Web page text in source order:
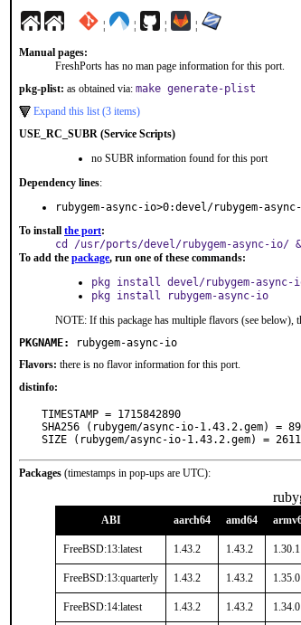
¦ ¦ ¦ ¦
Manual pages:
FreshPorts has no man page information for this port.
pkg-plist: as obtained via: make generate-plist
Expand this list (3 items)
USE_RC_SUBR (Service Scripts)
no SUBR information found for this port
Dependency lines:
rubygem-async-io>0:devel/rubygem-
To install the port:
cd /usr/ports/devel/rubygem-async-io/
To add the package, run one of these commands:
pkg install devel/rubygem-async-
pkg install rubygem-async-io
NOTE: If this package has multiple flavors (see below),
PKGNAME:
rubygem-async-io
Flavors: there is no flavor information for this port.
distinfo:
TIMESTAMP = 1715842890
SHA256 (rubygem/async-io-1.43.2.gem) =
SIZE (rubygem/async-io-1.43.2.gem) =
Packages (timestamps in pop-ups are UTC):
ABI aarch64 amd64
FreeBSD:13:latest 1.43.2 1.43.2 1.30.1
FreeBSD:13:quarterly 1.43.2 1.43.2 1.35.0
FreeBSD:14:latest 1.43.2 1.43.2 1.34.0